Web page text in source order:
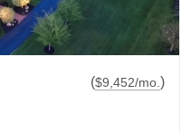
($9,452/mo. )